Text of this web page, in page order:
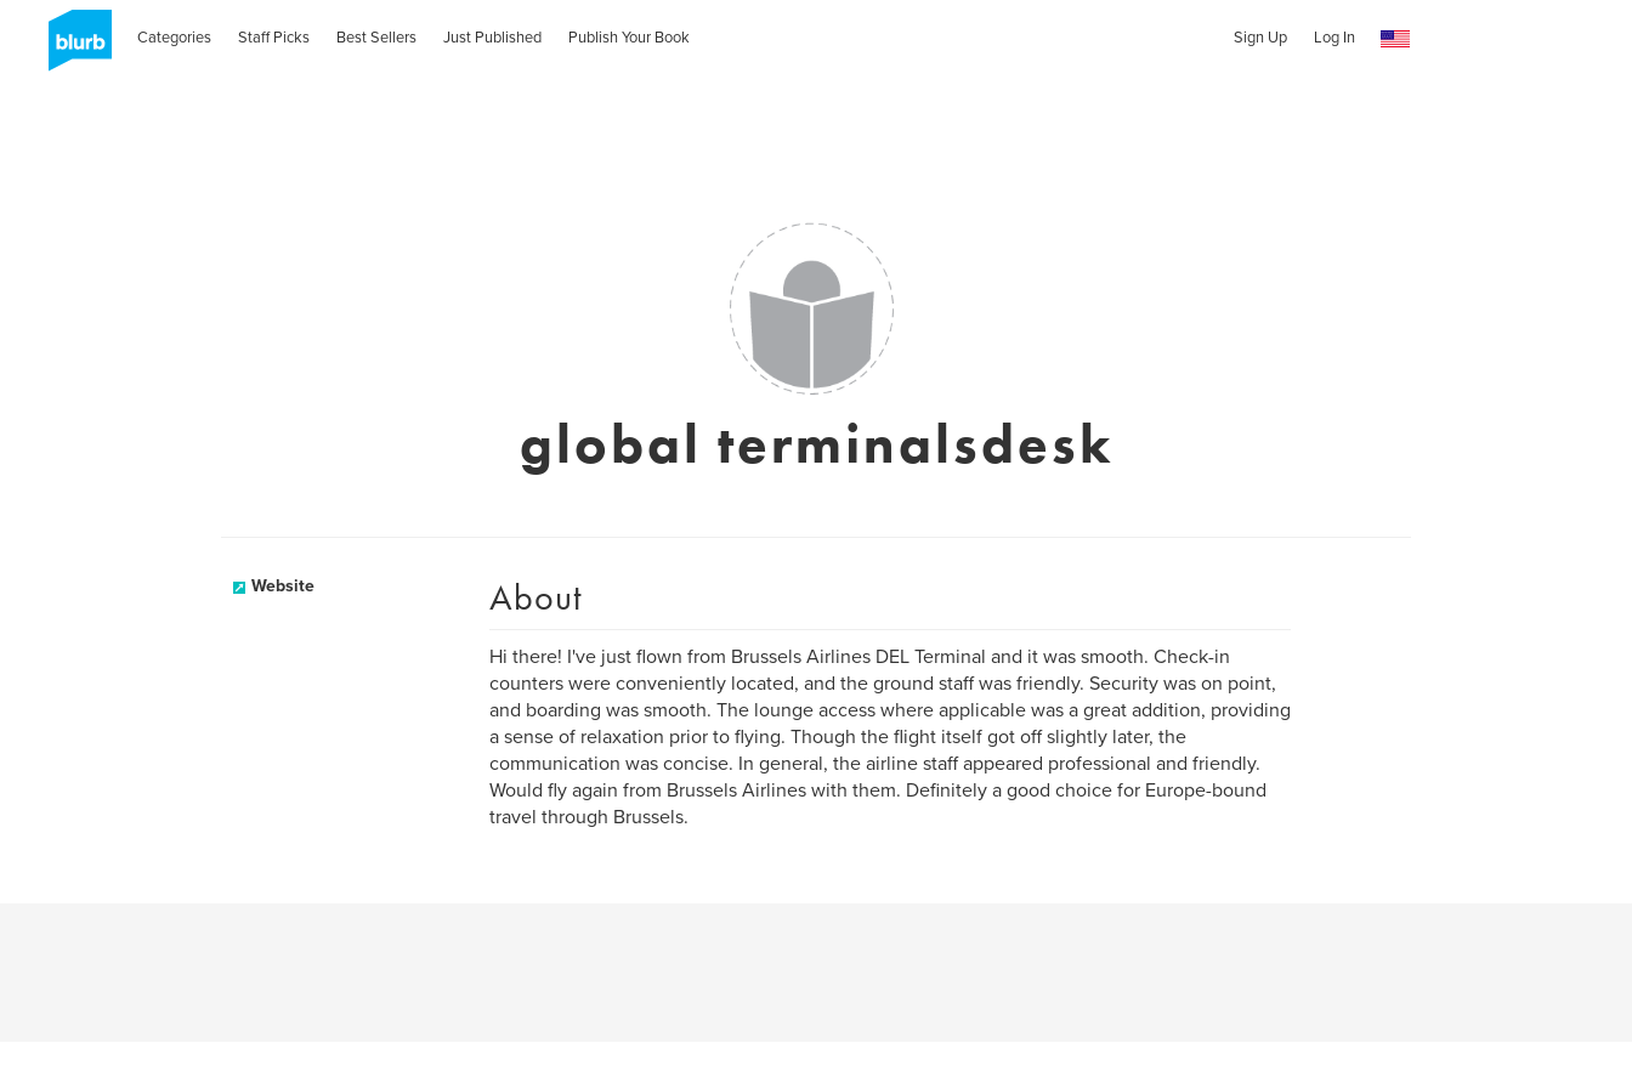
Categories Staff Picks Best Sellers Just Published Publish Your Book Sign Up Log In
global terminalsdesk
Website About
Hi there! I've just flown from Brussels Airlines DEL Terminal and it was smooth. Check-in
counters were conveniently located, and the ground staff was friendly. Security was on point,
and boarding was smooth. The lounge access where applicable was a great addition, providing
a sense of relaxation prior to flying. Though the flight itself got off slightly later, the
communication was concise. In general, the airline staff appeared professional and friendly.
Would fly again from Brussels Airlines with them. Definitely a good choice for Europe-bound
travel through Brussels.